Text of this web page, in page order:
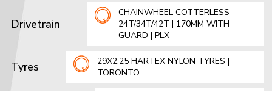
Drivetrain
CHAINWHEEL COTTERLESS
24T/34T/42T | 170MM WITH
GUARD | PLX
Tyres
29X2.25 HARTEX NYLON TYRES |
TORONTO